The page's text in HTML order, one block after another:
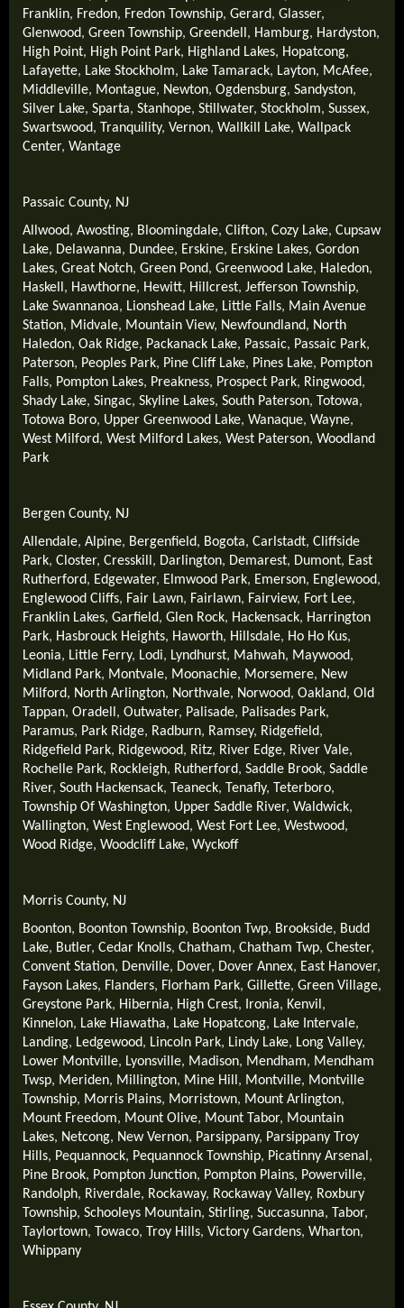
Franklin, Fredon, Fredon Township, Gerard, Glasser,
Glenwood, Green Township, Greendell , Hamburg, Hardyston,
High Point, High Point Park, Highland Lakes, Hopatcong,
Lafayette, Lake Stockholm, Lake Tamarack, Layton, McAfee,
Middleville, Montague, Newton, Ogdensburg, Sandyston,
Silver Lake, Sparta, Stanhope, Stillwater, Stockholm, Sussex,
Swartswood, Tranquility, Vernon, Wallkill Lake, Wallpack
Center, Wantage
Passaic County, NJ
Allwood, Awosting, Bloomingdale, Clifton, Cozy Lake, Cupsaw
Lake, Delawanna, Dundee, Erskine, Erskine Lakes, Gordon
Lakes, Great Notch, Green Pond, Greenwood Lake, Haledon,
Haskell , Hawthorne, Hewitt, Hillcrest, Jefferson Township,
Lake Swannanoa, Lionshead Lake, Little Falls, Main Avenue
Station, Midvale, Mountain View, Newfoundland, North
Haledon, Oak Ridge, Packanack Lake, Passaic, Passaic Park,
Paterson, Peoples Park, Pine Cliff Lake, Pines Lake, Pompton
Falls, Pompton Lakes, Preakness, Prospect Park, Ringwood,
Shady Lake, Singac, Skyline Lakes, South Paterson, Totowa,
Totowa Boro, Upper Greenwood Lake, Wanaque, Wayne,
West Milford, West Milford Lakes, West Paterson, Woodland
Park
Bergen County, NJ
Allendale, Alpine, Bergenfield, Bogota, Carlstadt, Cliffside
Park, Closter, Cresskill , Darlington, Demarest, Dumont, East
Rutherford, Edgewater, Elmwood Park, Emerson, Englewood,
Englewood Cliffs, Fair Lawn, Fairlawn, Fairview, Fort Lee,
Franklin Lakes, Garfield, Glen Rock, Hackensack, Harrington
Park, Hasbrouck Heights, Haworth, Hillsdale, Ho Ho Kus,
Leonia, Little Ferry, Lodi, Lyndhurst, Mahwah, Maywood,
Midland Park, Montvale, Moonachie, Morsemere, New
Milford, North Arlington, Northvale, Norwood, Oakland, Old
Tappan, Oradell , Outwater, Palisade, Palisades Park,
Paramus, Park Ridge, Radburn, Ramsey, Ridgefield,
Ridgefield Park, Ridgewood, Ritz, River Edge, River Vale,
Rochelle Park, Rockleigh, Rutherford, Saddle Brook, Saddle
River, South Hackensack, Teaneck, Tenafly, Teterboro,
Township Of Washington, Upper Saddle River, Waldwick,
Wallington, West Englewood, West Fort Lee, Westwood,
Wood Ridge, Woodcliff Lake, Wyckoff
Morris County, NJ
Boonton, Boonton Township, Boonton Twp, Brookside, Budd
Lake, Butler, Cedar Knolls, Chatham, Chatham Twp, Chester,
Convent Station, Denville, Dover, Dover Annex, East Hanover,
Fayson Lakes, Flanders, Florham Park, Gillette, Green Village,
Greystone Park, Hibernia, High Crest, Ironia, Kenvil ,
Kinnelon, Lake Hiawatha, Lake Hopatcong, Lake Intervale,
Landing, Ledgewood, Lincoln Park, Lindy Lake, Long Valley,
Lower Montville, Lyonsville, Madison, Mendham, Mendham
Twsp, Meriden, Millington, Mine Hill , Montville, Montville
Township, Morris Plains, Morristown, Mount Arlington,
Mount Freedom, Mount Olive, Mount Tabor, Mountain
Lakes, Netcong, New Vernon, Parsippany, Parsippany Troy
Hills, Pequannock, Pequannock Township, Picatinny Arsenal ,
Pine Brook, Pompton Junction, Pompton Plains, Powerville,
Randolph, Riverdale, Rockaway, Rockaway Valley, Roxbury
Township, Schooleys Mountain, Stirling, Succasunna, Tabor,
Taylortown, Towaco, Troy Hills, Victory Gardens, Wharton,
Whippany